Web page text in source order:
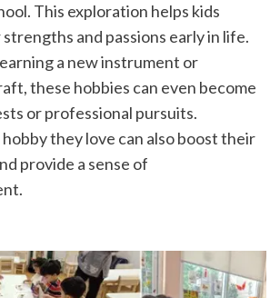
This exploration helps kids
and passions early in life.
a new instrument or
these hobbies can even become
or professional pursuits.
they love can also boost their
provide a sense of